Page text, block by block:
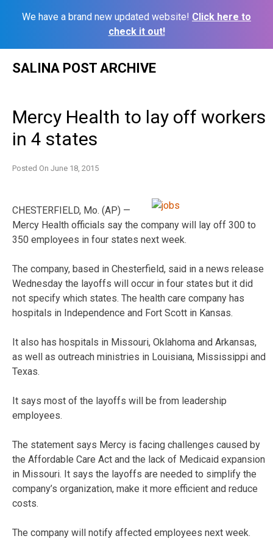
We have a brand new updated website! Click here to
check it out!
SALINA POST ARCHIVE
Mercy Health to lay off workers
in 4 states
Posted On June 18, 2015
CHESTERFIELD, Mo. (AP) —
Mercy Health officials say the company will lay off 300 to
350 employees in four states next week.
The company, based in Chesterfield, said in a news release
Wednesday the layoffs will occur in four states but it did
not specify which states. The health care company has
hospitals in Independence and Fort Scott in Kansas.
It also has hospitals in Missouri, Oklahoma and Arkansas,
as well as outreach ministries in Louisiana, Mississippi and
Texas.
It says most of the layoffs will be from leadership
employees.
The statement says Mercy is facing challenges caused by
the Affordable Care Act and the lack of Medicaid expansion
in Missouri. It says the layoffs are needed to simplify the
company’s organization, make it more efficient and reduce
costs.
The company will notify affected employees next week.